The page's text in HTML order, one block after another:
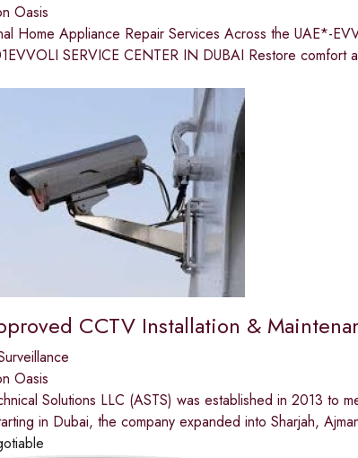
Oasis
Home Appliance Repair Services Across the UAE*-
SERVICE CENTER IN DUBAI Restore comfort
CCTV Installation &
Oasis
Solutions LLC (ASTS) was established in 2013 to
in Dubai, the company expanded into Sharjah,